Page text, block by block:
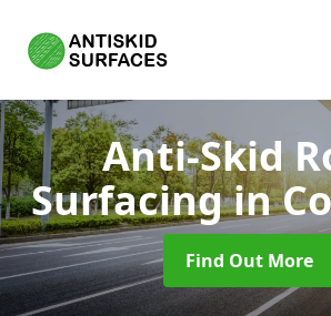
Anti-Skid
Surfacingin
Find Out More